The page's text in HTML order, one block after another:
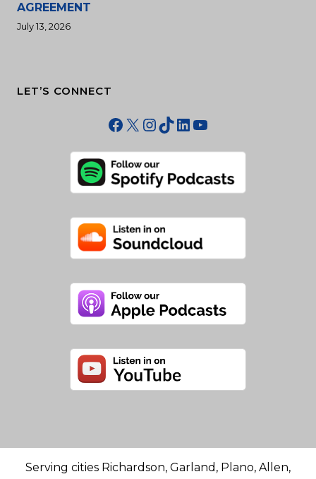
AGREEMENT
July 13, 2026
LET’S CONNECT
Facebook
X Instagram
TikTok
LinkedIn
YouTube
Serving cities Richardson, Garland, Plano, Allen,